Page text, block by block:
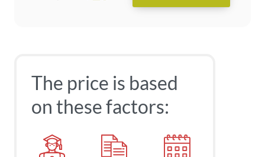
The price is based
on these factors: